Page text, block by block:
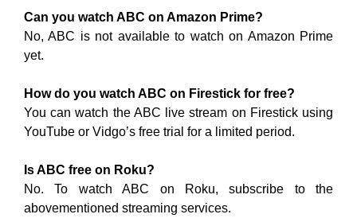
Can you watch ABC on Amazon Prime?
No, ABC is not available to watch on Amazon Prime
yet.
How do you watch ABC on Firestick for free?
You can watch the ABC live stream on Firestick using
YouTube or Vidgo’s free trial for a limited period.
Is ABC free on Roku?
No. To watch ABC on Roku, subscribe to the
abovementioned streaming services.